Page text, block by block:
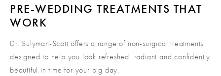
PRE-WEDDING TREATMENTS THAT
WORK
Dr. Sulyman-Scott offers a range of non-surgical treatments
designed to help you look refreshed, radiant and confidently
beautiful in time for your big day.